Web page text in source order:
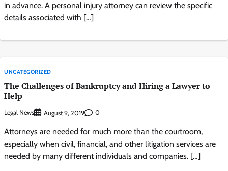
in advance. A personal injury attorney can review the specific
details associated with […]
UNCATEGORIZED
The Challenges of Bankruptcy and Hiring a Lawyer to
Help
Legal News August 9, 2019 0
Attorneys are needed for much more than the courtroom,
especially when civil, financial, and other litigation services are
needed by many different individuals and companies. […]